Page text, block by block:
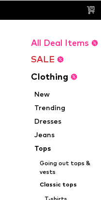
All Deal Items
SALE
Clothing
New
Trending
Dresses
Jeans
Tops
Going out tops &
vests
Classic tops